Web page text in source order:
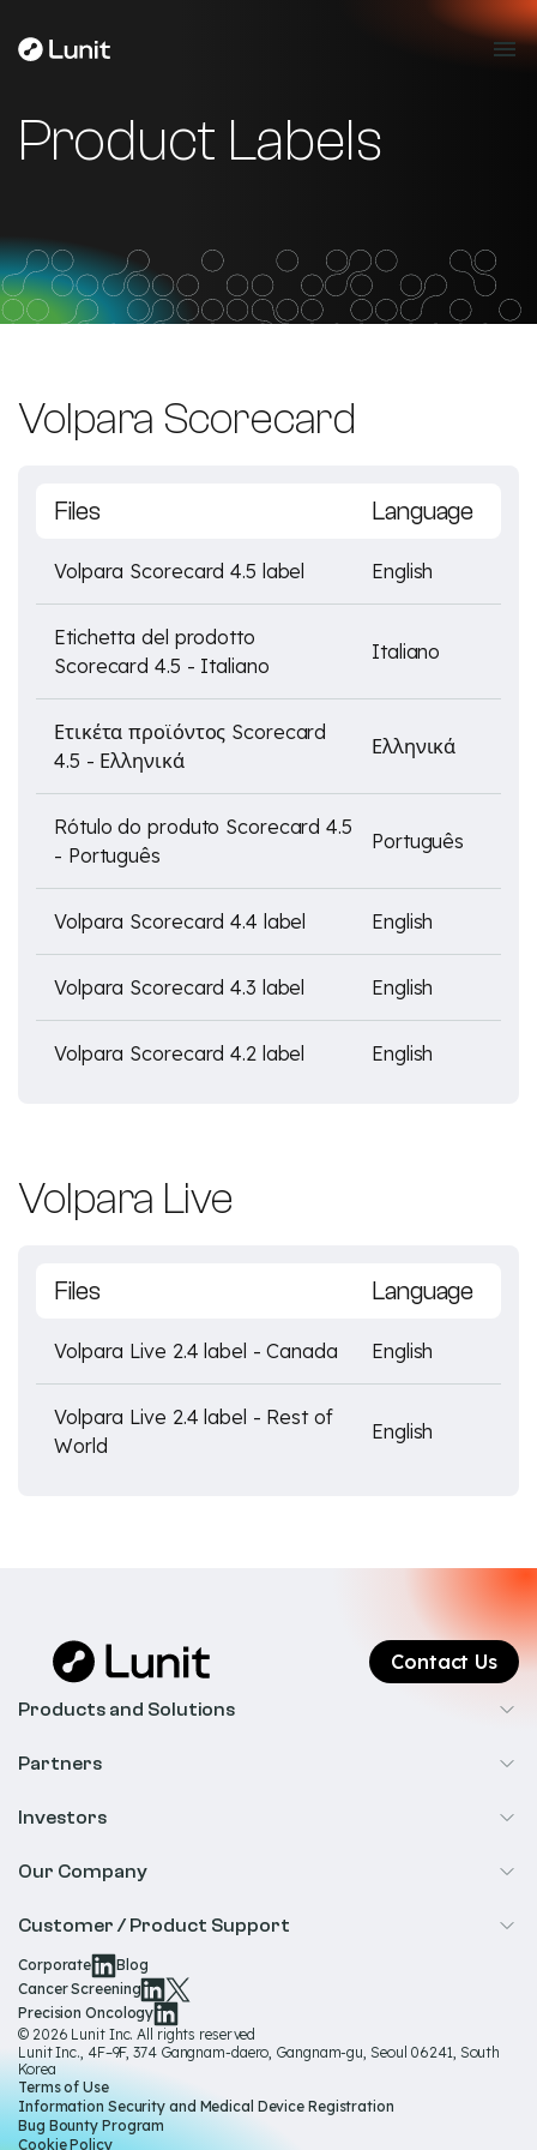
Product Labels
Volpara Scorecard
Files Language
Volpara Scorecard 4.5 label English
Etichetta del prodotto
Scorecard 4.5 - Italiano
Italiano
Ετικέτα προϊόντος Scorecard
4.5 - Ελληνικά
Ελληνικά
Rótulo do produto Scorecard 4.5
- Português
Português
Volpara Scorecard 4.4 label English
Volpara Scorecard 4.3 label English
Volpara Scorecard 4.2 label English
Volpara Live
Files Language
Volpara Live 2.4 label - Canada English
Volpara Live 2.4 label - Rest of
World
English
Contact Us
Products and Solutions
Cancer Screening
Partners
Radiology
Investors
Overview
Our Company
About Us
Our Technology
Our Team
Media Hub
Sustainability
Governance
Customer / Product Support
Help & Support
Product Documentation
Product Regulatory Information
Product Labels
Corporate
Blog
Cancer Screening
Precision Oncology
Terms of Use
Information Security and Medical Device Registration
Bug Bounty Program
Cookie Policy
© 2026 Lunit Inc. All rights reserved
Lunit Inc., 4F–9F, 374 Gangnam-daero, Gangnam-gu, Seoul 06241, South
Korea